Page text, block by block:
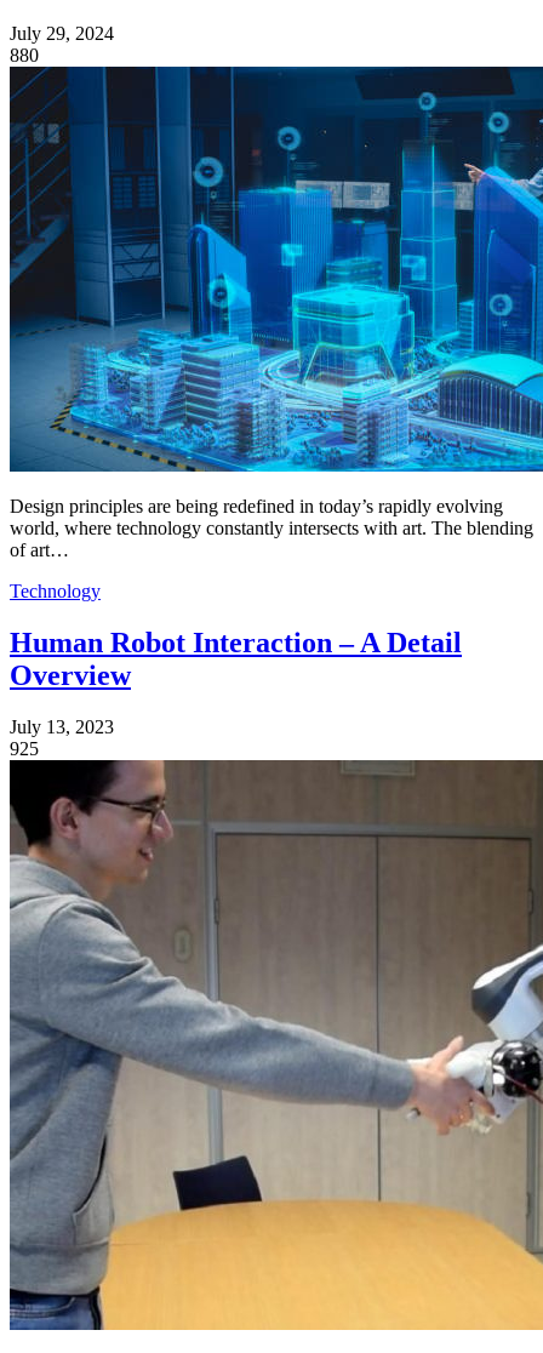
July 29, 2024
880
Design principles are being redefined in today’s rapidly evolving
world, where technology constantly intersects with art. The blending
of art…
Technology
Human Robot Interaction – A Detail
Overview
July 13, 2023
925